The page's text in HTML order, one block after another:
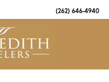
(262) 646-4940